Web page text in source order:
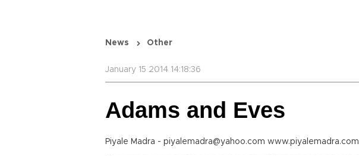
News Other
January 15 2014 14:18:36
Adams and Eves
Piyale Madra - piyalemadra@yahoo.com www.piyalemadra.com